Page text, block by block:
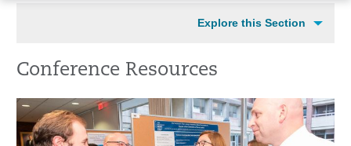
Explore this Section
Conference Resources